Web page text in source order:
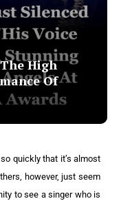
High
Of
quickly that it’s almost
however, just seem
to see a singer who is